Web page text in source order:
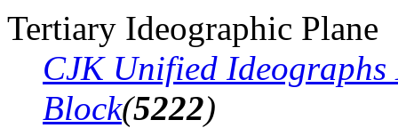
Tertiary Ideographic Plane
CJK Unified Ideographs
Block(5222)